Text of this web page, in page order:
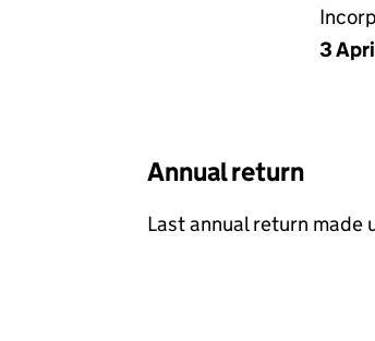
3
Annual return
Last annual return made